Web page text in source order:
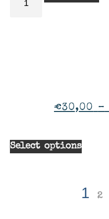
€30,00 –
Select options
1 2